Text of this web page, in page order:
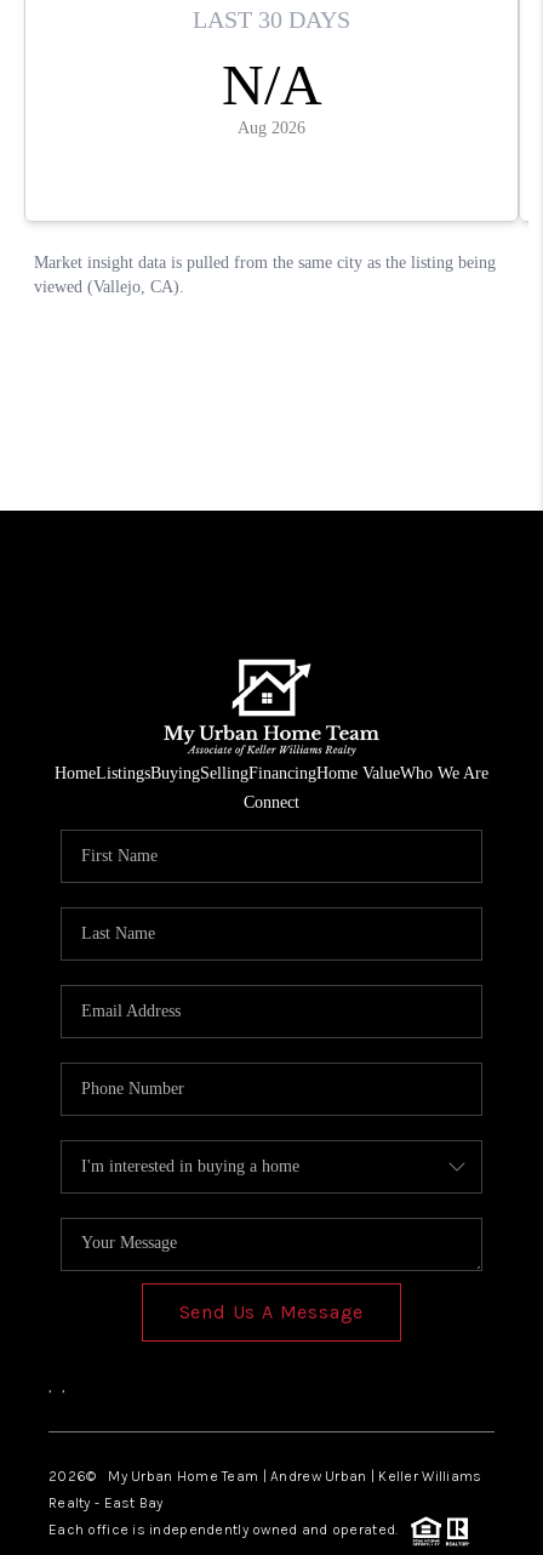
HomeListingsBuyingSellingFinancingHome ValueWho We Are
Connect
Send Us A Message
, ,
2026© My Urban Home Team | Andrew Urban | Keller Williams
Realty - East Bay
Each office is independently owned and operated.